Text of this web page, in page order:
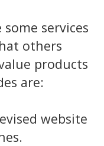
services
others
products
are:
website